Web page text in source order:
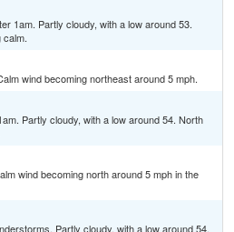
1am. Partly cloudy, with a low around 53.
calm.
wind becoming northeast around 5 mph.
Partly cloudy, with a low around 54. North
wind becoming north around 5 mph in the
Partly cloudy, with a low around 54.